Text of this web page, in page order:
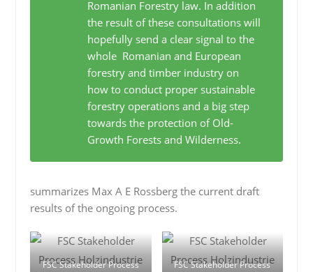
Romanian Forestry law. In addition
the result of these consultations will
hopefully send a clear signal to the
whole Romanian and European
forestry and timber industry on
how to conduct proper sustainable
forestry operations and a big step
towards the protection of Old-
Growth Forests and Wilderness.
summarizes Max A E Rossberg the current draft
results of the ongoing process.
FSC Stakeholder Process
FSC Stakeholder Process